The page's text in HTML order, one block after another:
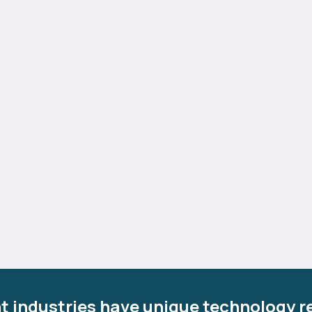
industries have unique technology